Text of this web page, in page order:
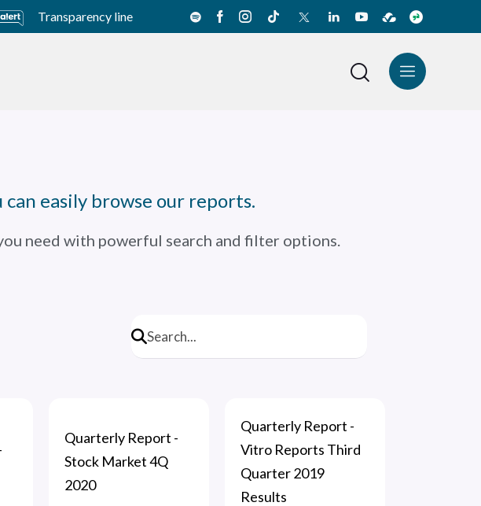
Transparency line
easily browse our reports.
need with powerful search and filter options.
Quarterly Report -
Stock Market 4Q
2020
Quarterly Report -
Vitro Reports Third
Quarter 2019
Results